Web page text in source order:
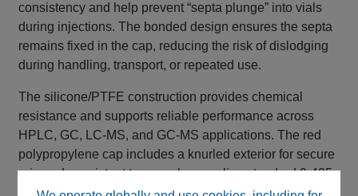
consistency and help prevent “septa plunge” into vials
during injections. The bonded design ensures the septa
remains fixed in the cap, reducing the risk of dislodging
during handling, transport, or repeated use.
The silicone/PTFE construction provides chemical
resistance and supports reliable performance across
HPLC, GC, LC‑MS, and GC‑MS applications. The red
polypropylene cap includes a knurled exterior for secure
grip and consistent torque when sealing standard 9‑425,
12 × 32 mm autosampler vials.